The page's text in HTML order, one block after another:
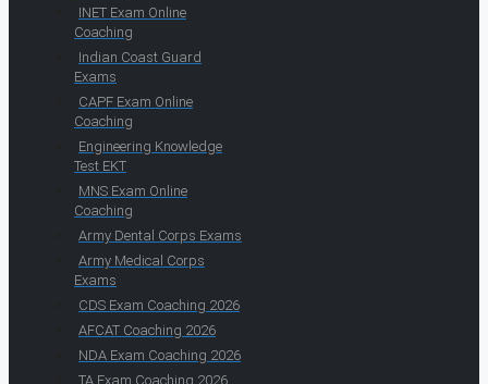
INET Exam Online
Coaching
Indian Coast Guard
Exams
CAPF Exam Online
Coaching
Engineering Knowledge
Test EKT
MNS Exam Online
Coaching
Army Dental Corps Exams
Army Medical Corps
Exams
CDS Exam Coaching 2026
AFCAT Coaching 2026
NDA Exam Coaching 2026
TA Exam Coaching 2026